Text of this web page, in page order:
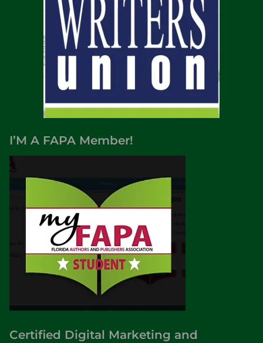
I’M A FAPA Member!
Certified Digital Marketing and